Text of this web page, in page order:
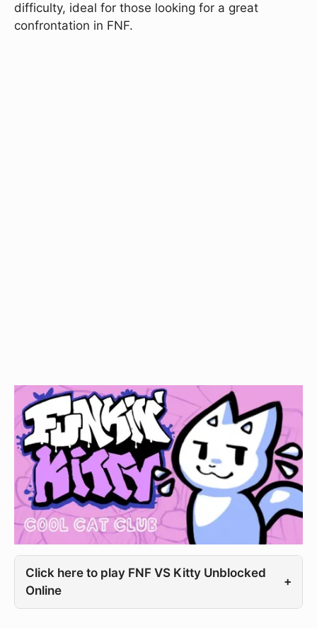
difficulty, ideal for those looking for a great
confrontation in FNF.
Click here to play FNF VS Kitty Unblocked
Online
+